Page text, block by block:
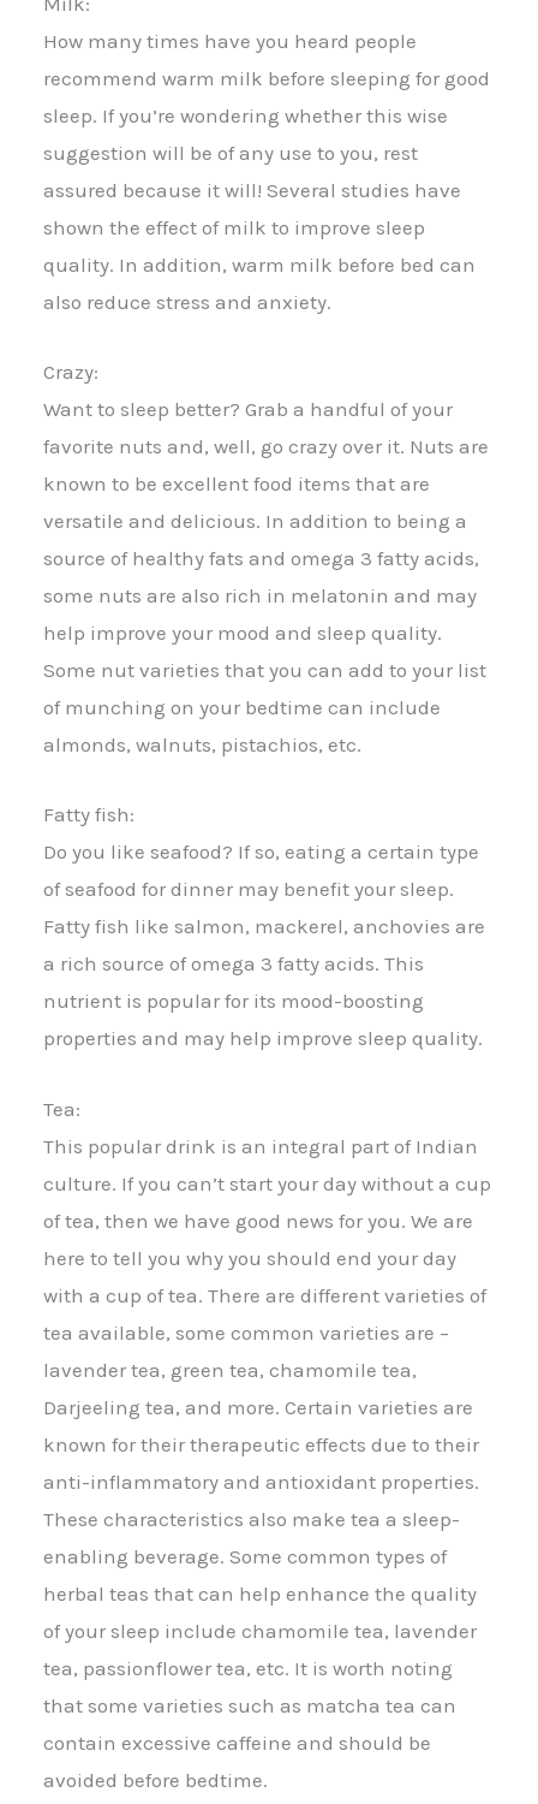
How many times have you heard people
recommend warm milk before sleeping for good
sleep. If you’re wondering whether this wise
suggestion will be of any use to you, rest
assured because it will! Several studies have
shown the effect of milk to improve sleep
quality. In addition, warm milk before bed can
also reduce stress and anxiety.
Crazy:
Want to sleep better? Grab a handful of your
favorite nuts and, well, go crazy over it. Nuts are
known to be excellent food items that are
versatile and delicious. In addition to being a
source of healthy fats and omega 3 fatty acids,
some nuts are also rich in melatonin and may
help improve your mood and sleep quality.
Some nut varieties that you can add to your list
of munching on your bedtime can include
almonds, walnuts, pistachios, etc.
Fatty fish:
Do you like seafood? If so, eating a certain type
of seafood for dinner may benefit your sleep.
Fatty fish like salmon, mackerel, anchovies are
a rich source of omega 3 fatty acids. This
nutrient is popular for its mood-boosting
properties and may help improve sleep quality.
Tea:
This popular drink is an integral part of Indian
culture. If you can’t start your day without a cup
of tea, then we have good news for you. We are
here to tell you why you should end your day
with a cup of tea. There are different varieties of
tea available, some common varieties are –
lavender tea, green tea, chamomile tea,
Darjeeling tea, and more. Certain varieties are
known for their therapeutic effects due to their
anti-inflammatory and antioxidant properties.
These characteristics also make tea a sleep-
enabling beverage. Some common types of
herbal teas that can help enhance the quality
of your sleep include chamomile tea, lavender
tea, passionflower tea, etc. It is worth noting
that some varieties such as matcha tea can
contain excessive caffeine and should be
avoided before bedtime.